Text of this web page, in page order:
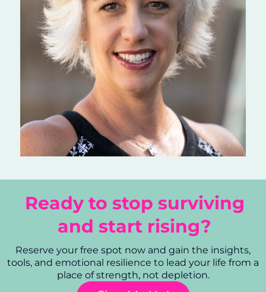
Ready to stop surviving
and start rising?
Reserve your free spot now and gain the insights,
tools, and emotional resilience to lead your life from a
place of strength, not depletion.